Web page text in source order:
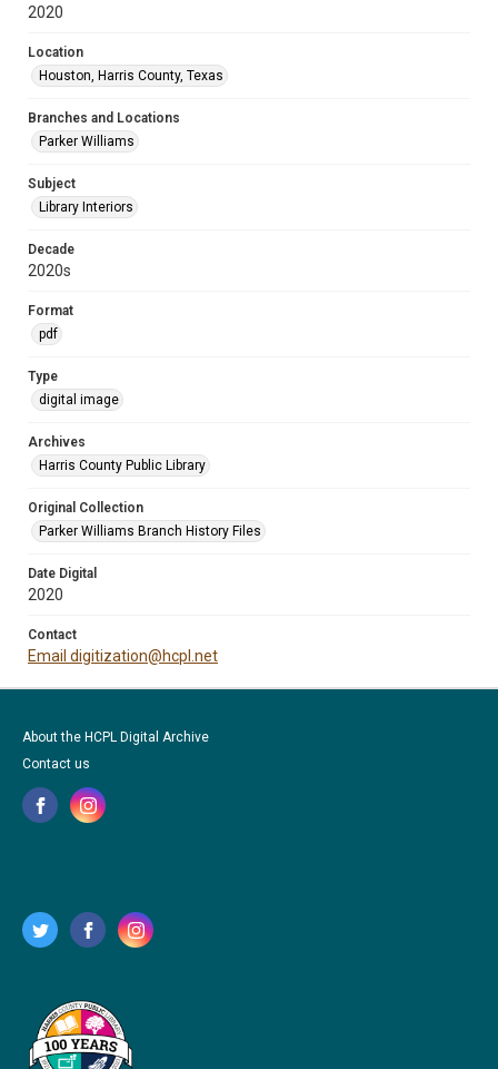
2020
Location
Houston, Harris County, Texas
Branches and Locations
Parker Williams
Subject
Library Interiors
Decade
2020s
Format
pdf
Type
digital image
Archives
Harris County Public Library
Original Collection
Parker Williams Branch History Files
Date Digital
2020
Contact
Email digitization@hcpl.net
About the HCPL Digital Archive
Contact us